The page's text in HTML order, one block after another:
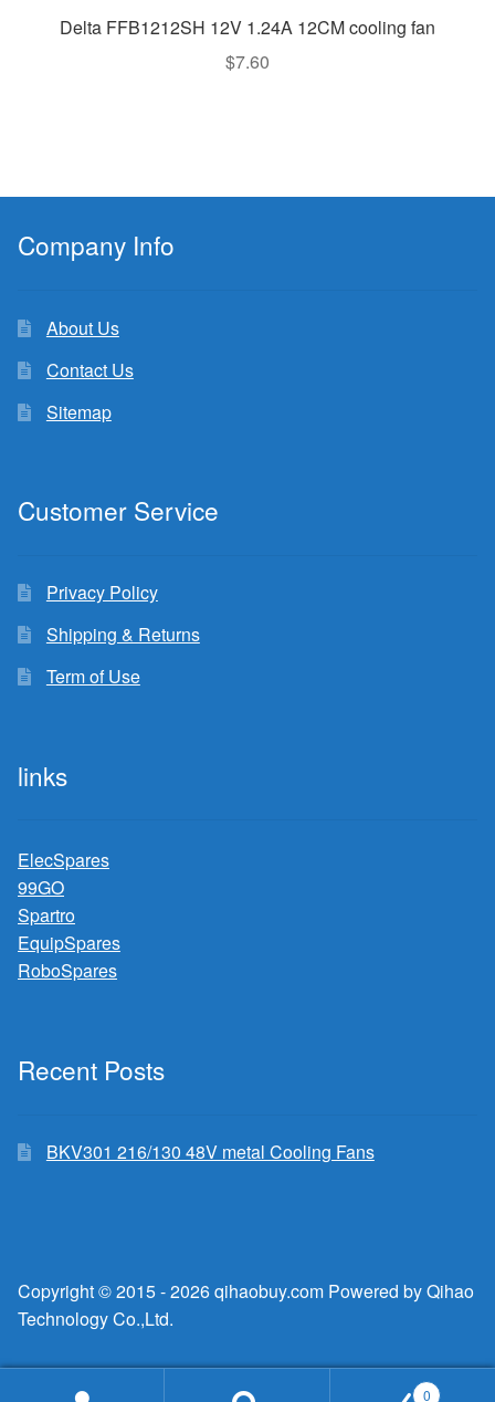
Delta FFB1212SH 12V 1.24A 12CM cooling fan
$7.60
Company Info
About Us
Contact Us
Sitemap
Customer Service
Privacy Policy
Shipping & Returns
Term of Use
links
ElecSpares
99GO
Spartro
EquipSpares
RoboSpares
Recent Posts
BKV301 216/130 48V metal Cooling Fans
Copyright © 2015 - 2026 qihaobuy.com Powered by Qihao
Technology Co.,Ltd.
0